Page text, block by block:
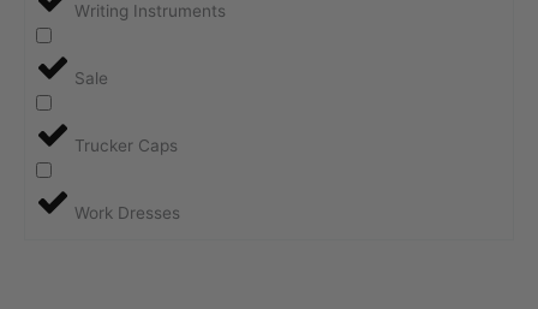
Writing Instruments
Sale
Trucker Caps
Work Dresses